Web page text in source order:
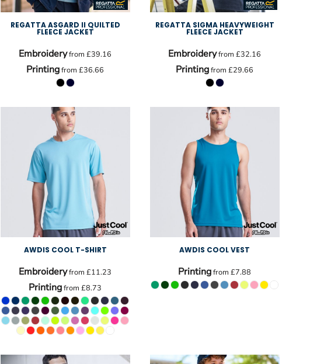
REGATTA ASGARD II QUILTED
FLEECE JACKET
Embroideryfrom£39.16
Printingfrom£36.66
REGATTA SIGMA HEAVYWEIGHT
FLEECE JACKET
Embroideryfrom£32.16
Printingfrom£29.66
AWDIS COOL T-SHIRT
Embroideryfrom£11.23
Printingfrom£8.73
AWDIS COOL VEST
Printingfrom£7.88